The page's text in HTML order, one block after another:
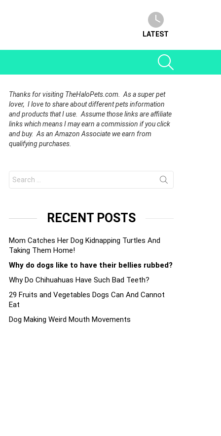
LATEST
Thanks for visiting TheHaloPets.com. As a super pet
lover, I love to share about different pets information
and products that I use. Assume those links are affiliate
links which means I may earn a commission if you click
and buy. As an Amazon Associate we earn from
qualifying purchases.
for:
RECENT POSTS
Mom Catches Her Dog Kidnapping Turtles And
Taking Them Home!
Why do dogs like to have their bellies rubbed?
Why Do Chihuahuas Have Such Bad Teeth?
29 Fruits and Vegetables Dogs Can And Cannot
Eat
Dog Making Weird Mouth Movements